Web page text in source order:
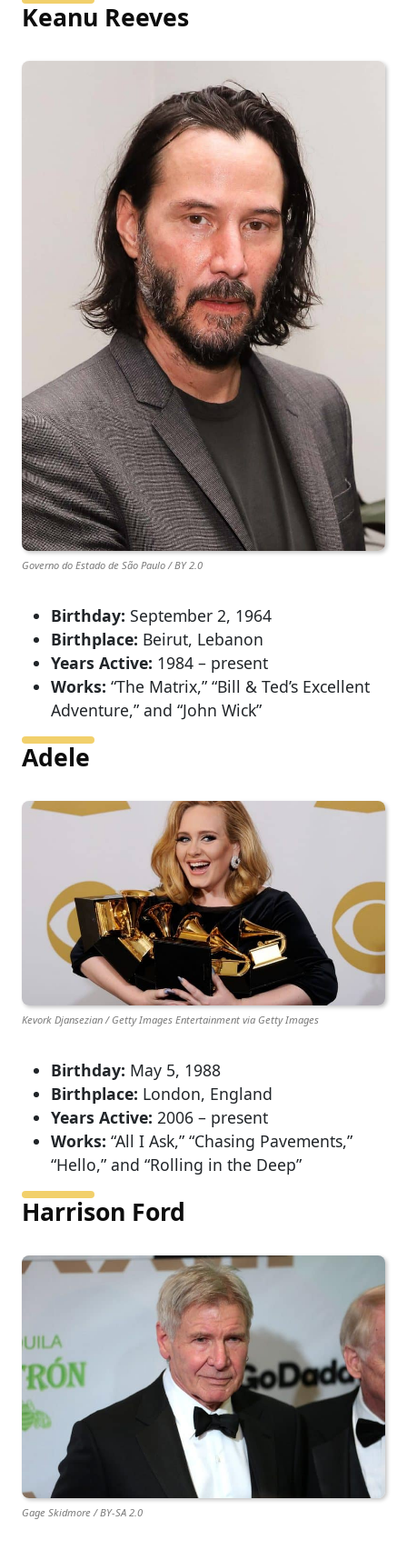
Keanu Reeves
Governo do Estado de São Paulo / BY 2.0
Birthday: September 2, 1964
Birthplace: Beirut, Lebanon
Years Active: 1984 – present
Works: “The Matrix,” “Bill & Ted’s Excellent
Adventure,” and “John Wick”
Adele
Kevork Djansezian / Getty Images Entertainment via Getty Images
Birthday: May 5, 1988
Birthplace: London, England
Years Active: 2006 – present
Works: “All I Ask,” “Chasing Pavements,”
“Hello,” and “Rolling in the Deep”
Harrison Ford
Gage Skidmore / BY-SA 2.0